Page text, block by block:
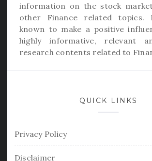
information on the stock
other Finance related topics.
known to make a positive
highly informative, relevant
research contents related to
QUICK LINKS
Privacy Policy
Disclaimer